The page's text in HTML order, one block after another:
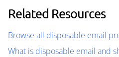
Related Resources
Browse all disposable email
What is disposable email and